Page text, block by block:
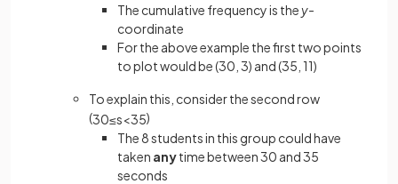
The cumulative frequency is they-
coordinate
For the above example the first two points
to plot would be (30, 3) and (35, 11)
To explain this, consider the second row
(30≤s<35)
The 8 students in this group could have
taken anytime between 30 and 35
seconds